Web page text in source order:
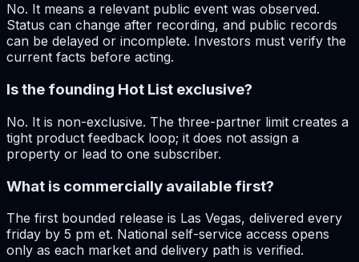
No. It means a relevant public event was observed.
Status can change after recording, and public records
can be delayed or incomplete. Investors must verify the
current facts before acting.
Is the founding Hot List exclusive?
No. It is non-exclusive. The three-partner limit creates a
tight product feedback loop; it does not assign a
property or lead to one subscriber.
What is commercially available first?
The first bounded release is Las Vegas, delivered every
friday by 5 pm et. National self-service access opens
only as each market and delivery path is verified.